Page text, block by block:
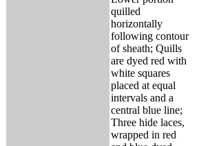
quilled
horizontally
following contour
of sheath; Quills
are dyed red with
white squares
placed at equal
intervals and a
central blue line;
Three hide laces,
wrapped in red